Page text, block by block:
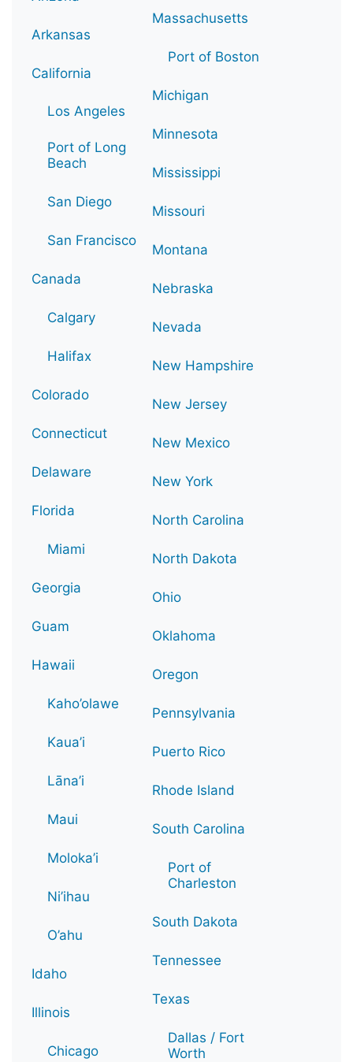
Arkansas
California
Los Angeles
Port of Long
Beach
San Diego
San Francisco
Canada
Calgary
Halifax
Colorado
Connecticut
Delaware
Florida
Miami
Georgia
Guam
Hawaii
Kaho’olawe
Kaua’i
Lāna’i
Maui
Moloka’i
Ni’ihau
O’ahu
Idaho
Illinois
Chicago
Massachusetts
Port of Boston
Michigan
Minnesota
Mississippi
Missouri
Montana
Nebraska
Nevada
New Hampshire
New Jersey
New Mexico
New York
North Carolina
North Dakota
Ohio
Oklahoma
Oregon
Pennsylvania
Puerto Rico
Rhode Island
South Carolina
Port of
Charleston
South Dakota
Tennessee
Texas
Dallas / Fort
Worth